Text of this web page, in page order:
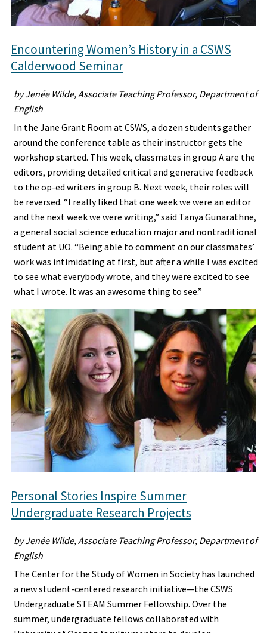
Encountering Women’s History in a CSWS
Calderwood Seminar
by Jenée Wilde, Associate Teaching Professor, Department of
English
In the Jane Grant Room at CSWS, a dozen students gather
around the conference table as their instructor gets the
workshop started. This week, classmates in group A are the
editors, providing detailed critical and generative feedback
to the op-ed writers in group B. Next week, their roles will
be reversed. “I really liked that one week we were an editor
and the next week we were writing,” said Tanya Gunarathne,
a general social science education major and nontraditional
student at UO. “Being able to comment on our classmates’
work was intimidating at first, but after a while I was excited
to see what everybody wrote, and they were excited to see
what I wrote. It was an awesome thing to see.”
Personal Stories Inspire Summer
Undergraduate Research Projects
by Jenée Wilde, Associate Teaching Professor, Department of
English
The Center for the Study of Women in Society has launched
a new student-centered research initiative—the CSWS
Undergraduate STEAM Summer Fellowship. Over the
summer, undergraduate fellows collaborated with